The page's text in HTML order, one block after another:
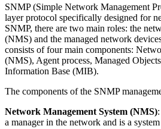
SNMP (Simple Network Management
layer protocol specifically designed for
SNMP, there are two main roles: the
(NMS) and the managed network
consists of four main components:
(NMS), Agent process, Managed
Information Base (MIB).
The components of the SNMP
Network Management System (NMS)
a manager in the network and is a